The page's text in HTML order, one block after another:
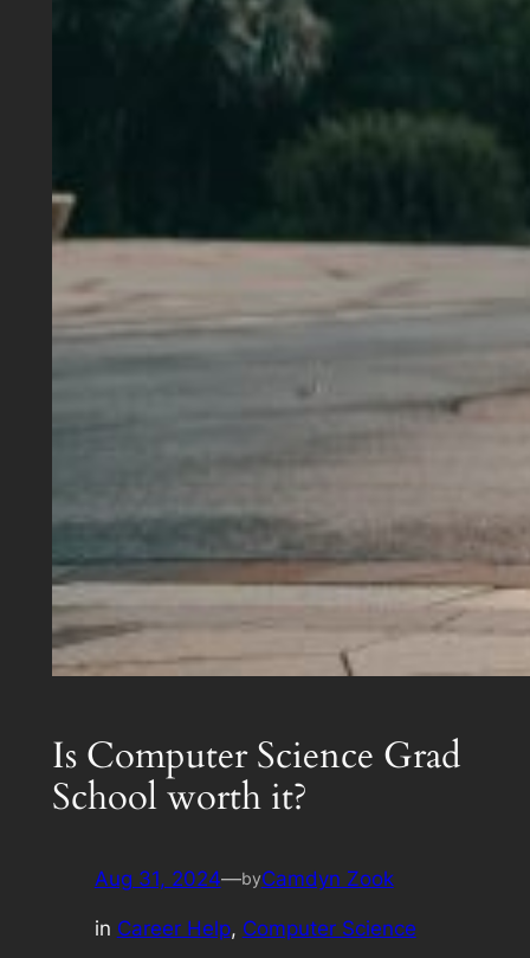
Is Computer Science Grad
School worth it?
Aug 31, 2024—byCamdyn Zook
in Career Help, Computer Science